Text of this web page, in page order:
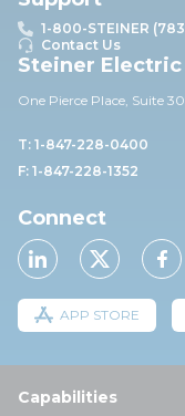
1-800-STEINER
Contact Us
Steiner
One Pierce Place, Suite 30
T: 1-847-228-0400
F: 1-847-228-1352
Connect
APP STORE
Capabilities